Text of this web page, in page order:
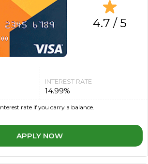
4.7 / 5
INTEREST RATE
14.99%
APPLY NOW
rate if you carry a balance.